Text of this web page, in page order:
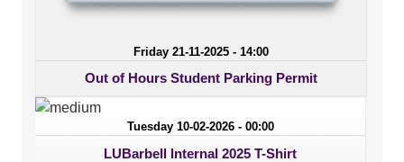
Friday 21-11-2025 - 14:00
Out of Hours Student Parking Permit
Tuesday 10-02-2026 - 00:00
LUBarbell Internal 2025 T-Shirt